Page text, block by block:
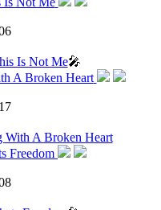
Is Not Me🎤
With A Broken Heart